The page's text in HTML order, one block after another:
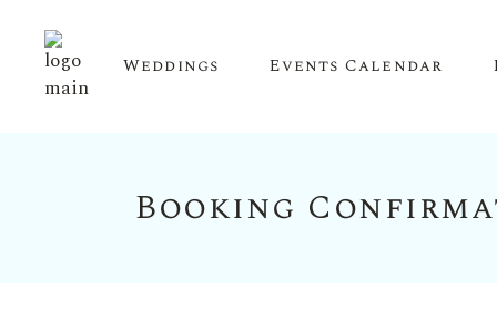
Weddings Events Calendar
Upcoming Events
Booking